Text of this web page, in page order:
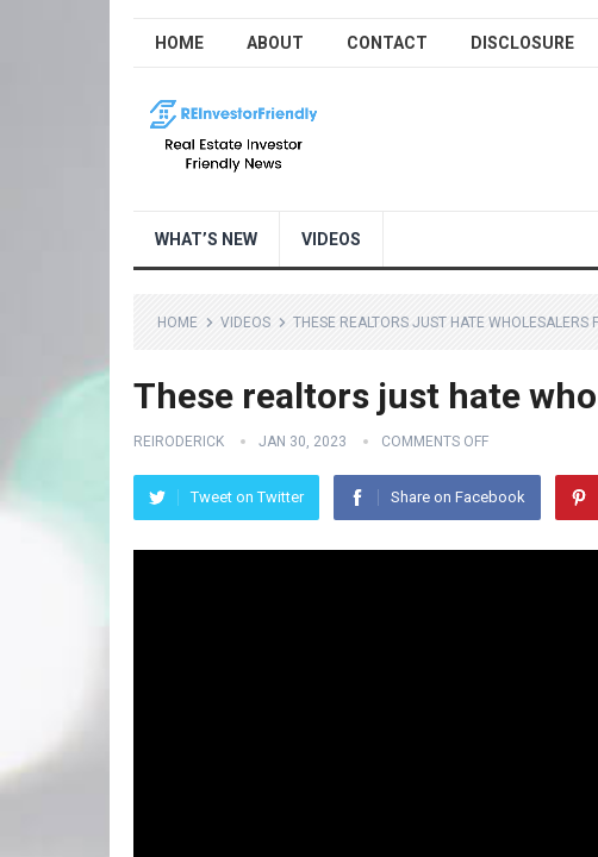
HOME ABOUT CONTACT DISCLOSURE
WHAT’S NEW VIDEOS
HOME VIDEOS THESE REALTORS JUST HATE WHOLESALERS
These realtors just hate
REIRODERICK JAN 30, 2023 COMMENTS OFF
Tweet on Twitter Share on Facebook